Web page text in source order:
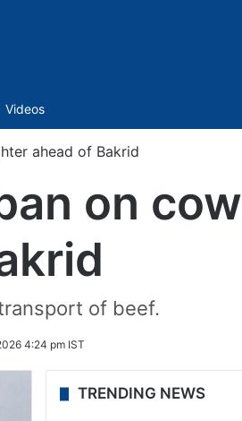
Videos
ahead of Bakrid
on cow
of beef.
4:24 pm IST
TRENDING NEWS